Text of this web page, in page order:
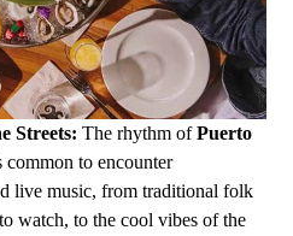
Streets: The rhythm ofPuerto
common to encounter
live music, from traditional folk
watch, to the cool vibes of the